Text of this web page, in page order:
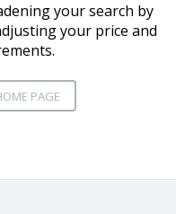
your search by
your price and
PAGE